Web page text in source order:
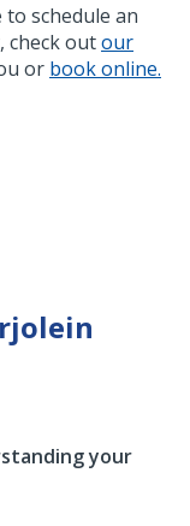
schedule an
check outour
or book online.
your